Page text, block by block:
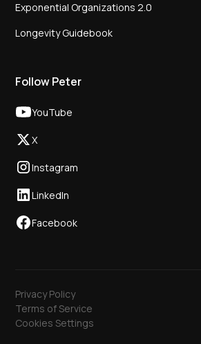
Exponential Organizations 2.0
Longevity Guidebook
Follow Peter
YouTube
X
Instagram
LinkedIn
Facebook
Privacy Policy
Terms of Service
Cookies Settings